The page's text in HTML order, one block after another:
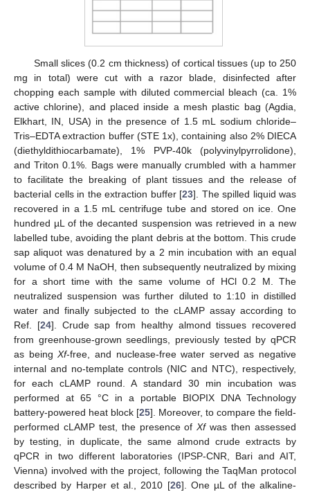
Small slices (0.2 cm thickness) of cortical tissues (up to 250
mg in total) were cut with a razor blade, disinfected after
chopping each sample with diluted commercial bleach (ca. 1%
active chlorine), and placed inside a mesh plastic bag (Agdia,
Elkhart, IN, USA) in the presence of 1.5 mL sodium chloride–
Tris–EDTA extraction buffer (STE 1x), containing also 2% DIECA
(diethyldithiocarbamate), 1% PVP-40k (polyvinylpyrrolidone),
and Triton 0.1%. Bags were manually crumbled with a hammer
to facilitate the breaking of plant tissues and the release of
bacterial cells in the extraction buffer [23]. The spilled liquid was
recovered in a 1.5 mL centrifuge tube and stored on ice. One
hundred µL of the decanted suspension was retrieved in a new
labelled tube, avoiding the plant debris at the bottom. This crude
sap aliquot was denatured by a 2 min incubation with an equal
volume of 0.4 M NaOH, then subsequently neutralized by mixing
for a short time with the same volume of HCl 0.2 M. The
neutralized suspension was further diluted to 1:10 in distilled
water and finally subjected to the cLAMP assay according to
Ref. [24]. Crude sap from healthy almond tissues recovered
from greenhouse-grown seedlings, previously tested by qPCR
as beingXf-free, and nuclease-free water served as negative
internal and no-template controls (NIC and NTC), respectively,
for each cLAMP round. A standard 30 min incubation was
performed at 65 °C in a portable BIOPIX DNA Technology
battery-powered heat block [25]. Moreover, to compare the field-
performed cLAMP test, the presence ofXfwas then assessed
by testing, in duplicate, the same almond crude extracts by
qPCR in two different laboratories (IPSP-CNR, Bari and AIT,
Vienna) involved with the project, following the TaqMan protocol
described by Harper et al., 2010 [26]. One µL of the alkaline-